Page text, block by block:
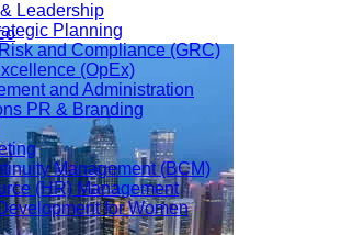
Leadership
Planning
and Compliance (GRC)
(OpEx)
and Administration
PR & Branding
Management (BCM)
(HR) Management
for Women